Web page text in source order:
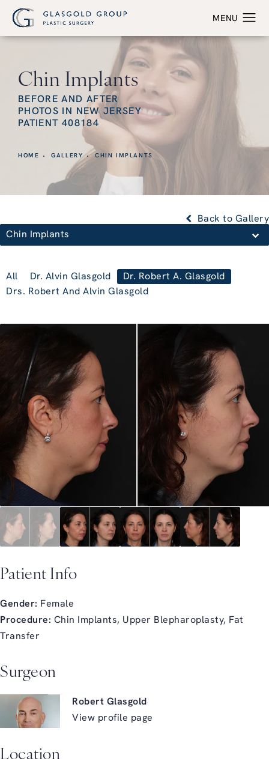
Chin Implants
BEFORE AND AFTER
PHOTOS IN NEW JERSEY
PATIENT 408184
HOME GALLERY CHIN IMPLANTS
Chin Implants
Back to Gallery
All Dr. Alvin Glasgold
Dr. Robert A. Glasgold
Drs. Robert And Alvin Glasgold
Patient Info
Gender: Female
Procedure: Chin Implants, Upper Blepharoplasty, Fat
Transfer
Surgeon
Robert Glasgold
View profile page
Location